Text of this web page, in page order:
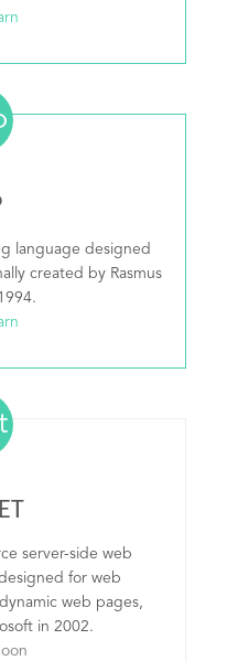
language designed
created by Rasmus
server-side web
for web
web pages,
in 2002.